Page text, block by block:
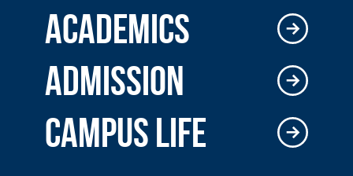
ACADEMICS
ADMISSION
CAMPUS LIFE